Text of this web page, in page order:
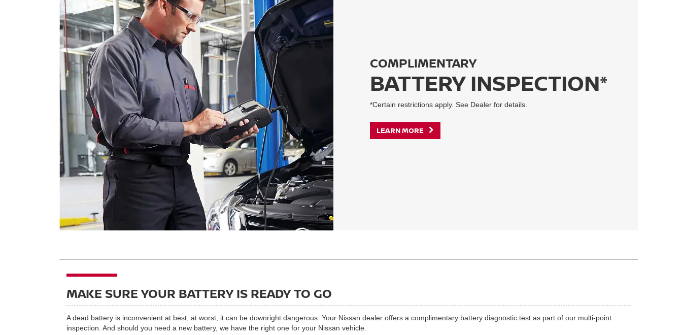
COMPLIMENTARY
BATTERY INSPECTION*
*Certain restrictions apply. See Dealer for details.
LEARN MORE
MAKE SURE YOUR BATTERY IS READY TO GO
A dead battery is inconvenient at best; at worst, it can be downright dangerous. Your Nissan dealer offers a complimentary battery diagnostic test as part of our multi-point
inspection. And should you need a new battery, we have the right one for your Nissan vehicle.